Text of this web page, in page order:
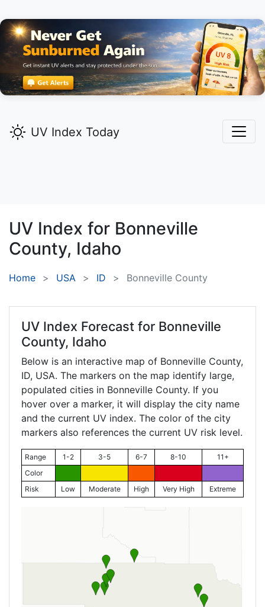
UV Index Today
UV Index for Bonneville
County, Idaho
Home USA ID Bonneville County
UV Index Forecast for Bonneville
County, Idaho
Below is an interactive map of Bonneville County,
ID, USA. The markers on the map identify large,
populated cities in Bonneville County. If you
hover over a marker, it will display the city name
and the current UV index. The color of the city
markers also references the current UV risk level.
Range 1-2 3-5 6-7 8-10
11+
Color
Risk
Low Moderate High Very High Extreme